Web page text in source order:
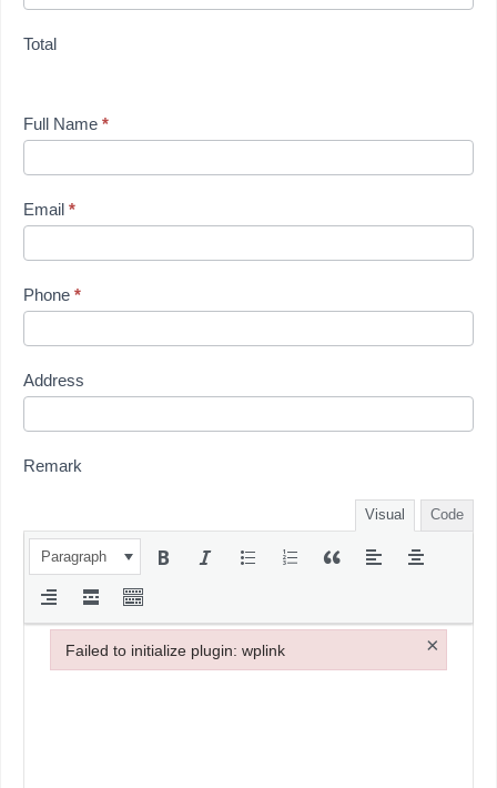
Total
Full Name *
Email *
Phone *
Address
Remark
Visual Code
Paragraph
Failed to initialize plugin: wplink ×
Failed to initialize plugin: wplink